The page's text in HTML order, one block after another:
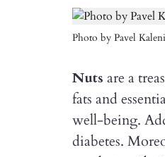
Photo by Pavel
Nuts are a
fats and
well-being.
diabetes.